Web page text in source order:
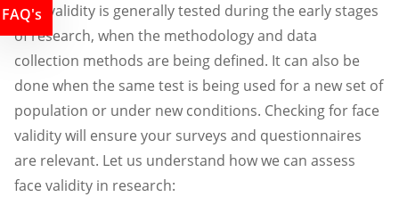
Face validity is generally tested during the early stages
of research, when the methodology and data
collection methods are being defined. It can also be
done when the same test is being used for a new set of
population or under new conditions. Checking for face
validity will ensure your surveys and questionnaires
are relevant. Let us understand how we can assess
face validity in research:
FAQ's